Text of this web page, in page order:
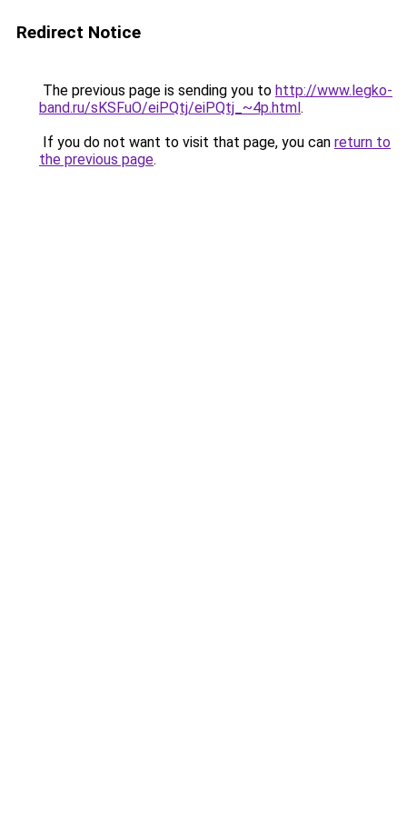
Redirect Notice
The previous page is sending you to http://www.legko-
band.ru/sKSFuO/eiPQtj/eiPQtj_~4p.html.
If you do not want to visit that page, you can return to
the previous page.